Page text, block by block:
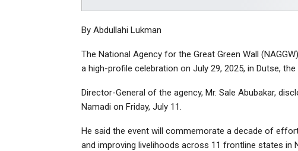
By Abdullahi Lukman
The National Agency for the Great Green Wall
a high-profile celebration on July 29, 2025, in Dutse,
Director-General of the agency, Mr. Sale Abubakar,
Namadi on Friday, July 11.
He said the event will commemorate a decade of
and improving livelihoods across 11 frontline states in